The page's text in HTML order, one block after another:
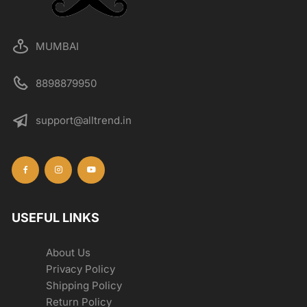
MUMBAI
8898879950
support@alltrend.in
USEFUL LINKS
About Us
Privacy Policy
Shipping Policy
Return Policy